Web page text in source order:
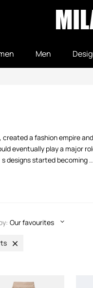
Men
a fashion empire
eventually play a major
designs started becoming
Our favourites